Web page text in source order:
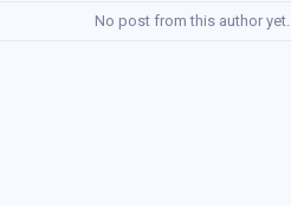
No post from this author yet.